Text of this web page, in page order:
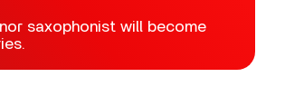
saxophonist will become